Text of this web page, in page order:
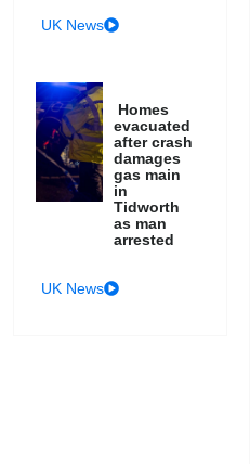
UK News
Homes
evacuated
after crash
damages
gas main
in
Tidworth
as man
arrested
UK News